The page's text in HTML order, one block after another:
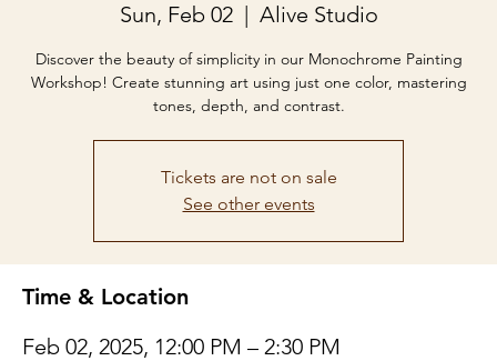
Sun, Feb 02
  |
Alive Studio
Discover the beauty of simplicity in our Monochrome Painting
Workshop! Create stunning art using just one color, mastering
tones, depth, and contrast.
Tickets are not on sale
See other events
Time & Location
Feb 02, 2025, 12:00 PM – 2:30 PM